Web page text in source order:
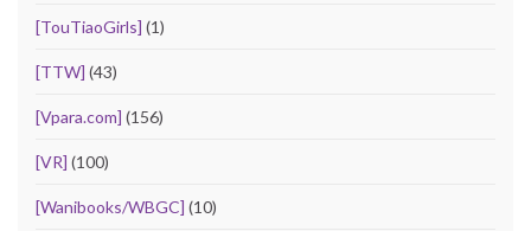
[TouTiaoGirls] (1)
[TTW] (43)
[Vpara.com] (156)
[VR] (100)
[Wanibooks/WBGC] (10)